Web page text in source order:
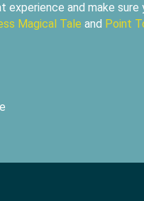
experience and make
Magical Tale and Point